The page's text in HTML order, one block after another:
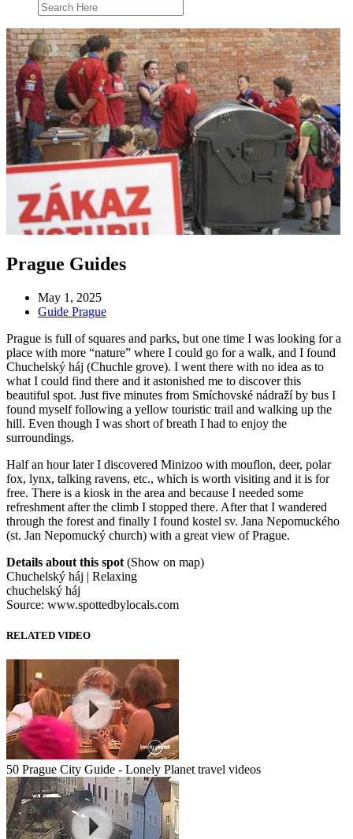
Prague Guides
May 1, 2025
Guide Prague
Prague is full of squares and parks, but one time I was looking for a
place with more “nature” where I could go for a walk, and I found
Chuchelský háj (Chuchle grove). I went there with no idea as to
what I could find there and it astonished me to discover this
beautiful spot. Just five minutes from Smíchovské nádraží by bus I
found myself following a yellow touristic trail and walking up the
hill. Even though I was short of breath I had to enjoy the
surroundings.
Half an hour later I discovered Minizoo with mouflon, deer, polar
fox, lynx, talking ravens, etc., which is worth visiting and it is for
free. There is a kiosk in the area and because I needed some
refreshment after the climb I stopped there. After that I wandered
through the forest and finally I found kostel sv. Jana Nepomuckého
(st. Jan Nepomucký church) with a great view of Prague.
Details about this spot (Show on map)
Chuchelský háj | Relaxing
chuchelský háj
Source: www.spottedbylocals.com
RELATED VIDEO
50 Prague City Guide - Lonely Planet travel videos